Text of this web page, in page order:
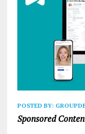
POSTED BY:
Sponsored